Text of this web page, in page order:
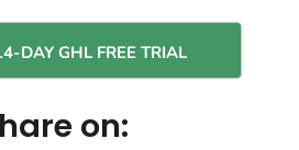
DAY GHL FREE TRIAL
on: